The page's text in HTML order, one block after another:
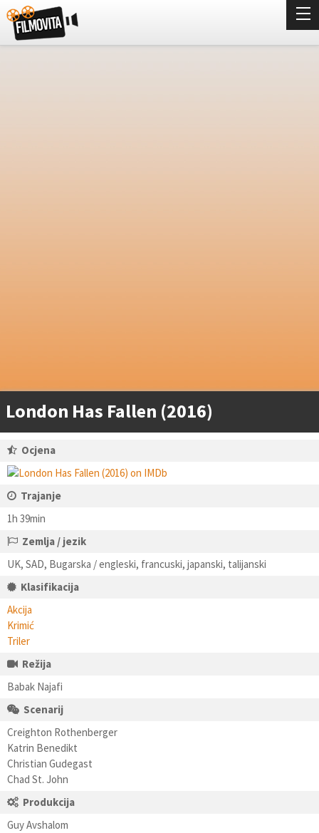
London Has Fallen (2016)
Ocjena
Trajanje
1h 39min
Zemlja / jezik
UK, SAD, Bugarska / engleski, francuski, japanski, talijanski
Klasifikacija
Akcija
Krimić
Triler
Režija
Babak Najafi
Scenarij
Creighton Rothenberger
Katrin Benedikt
Christian Gudegast
Chad St. John
Produkcija
Guy Avshalom